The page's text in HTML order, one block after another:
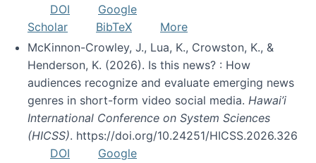
DOI
Google
Scholar
BibTeX
More
McKinnon-Crowley, J., Lua, K., Crowston, K., &
Henderson, K. (2026). Is this news? : How
audiences recognize and evaluate emerging news
genres in short-form video social media. Hawai’i
International Conference on System Sciences
(HICSS). https://doi.org/10.24251/HICSS.2026.326
DOI
Google